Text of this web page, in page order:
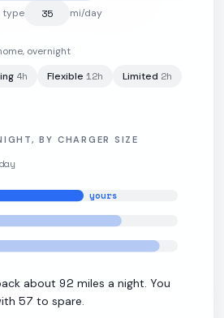
type mi/day
overnight
4h Flexible 12h Limited 2h
BY CHARGER SIZE
yours
about 92 miles a night. You
57 to spare.